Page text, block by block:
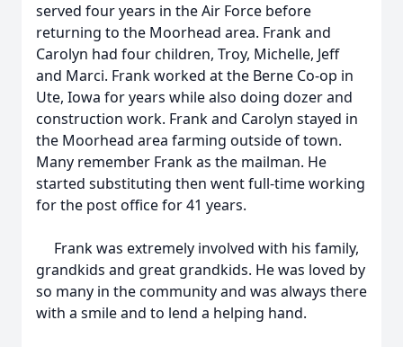
served four years in the Air Force before
returning to the Moorhead area. Frank and
Carolyn had four children, Troy, Michelle, Jeff
and Marci. Frank worked at the Berne Co-op in
Ute, Iowa for years while also doing dozer and
construction work. Frank and Carolyn stayed in
the Moorhead area farming outside of town.
Many remember Frank as the mailman. He
started substituting then went full-time working
for the post office for 41 years.
Frank was extremely involved with his family,
grandkids and great grandkids. He was loved by
so many in the community and was always there
with a smile and to lend a helping hand.